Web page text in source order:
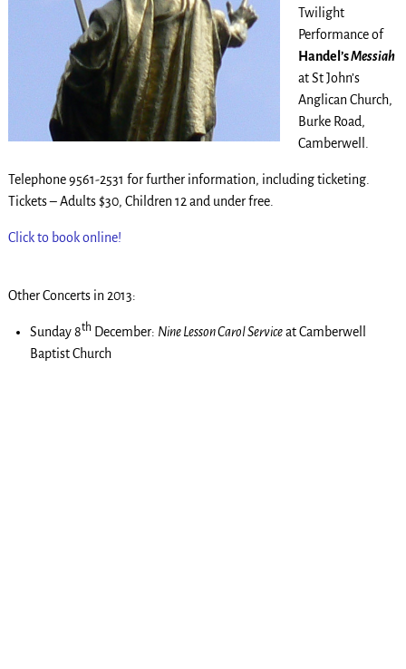
Twilight
Performance of
Handel’sMessiah
at St John’s
Anglican Church,
Burke Road,
Camberwell.
Telephone 9561-2531 for further information, including ticketing.
Tickets – Adults $30, Children 12 and under free.
Click to book online!
Other Concerts in 2013:
Sunday 8th December: Nine Lesson Carol Serviceat Camberwell
Baptist Church